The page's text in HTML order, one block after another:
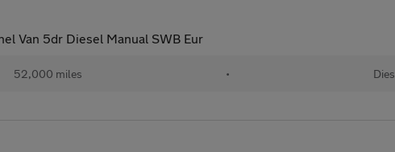
Van 5dr Diesel Manual SWB Eur
52,000 miles •